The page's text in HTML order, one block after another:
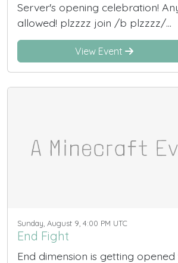
Server's opening celebration!
allowed! plzzzz join /b plzzzz/...
View Event
Sunday, August 9, 4:00 PM UTC
End Fight
End dimension is getting